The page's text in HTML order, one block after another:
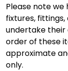
Please note
fixtures,
undertake their
order of these
approximate
only.